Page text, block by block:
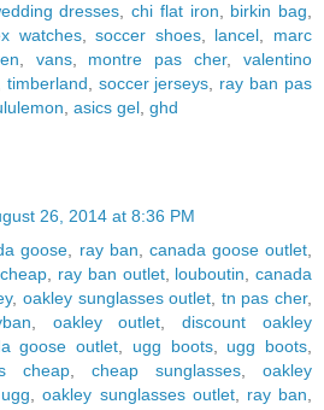
dresses chi flat iron birkin bag
watches,soccer shoes, lancel
marc
vans, montre pas cher,valentino
timberland soccer jerseys
ray ban pas
asics gel ghd
26, 2014 at 8:36 PM
goose ray ban canada goose outlet
ray ban outlet, louboutin ,canada
, oakley sunglasses outlet tn pas cher,
oakley outlet ,discount oakley
goose outlet ugg boots, ugg boots
cheap
cheap sunglasses
oakley
ugg ,oakley sunglasses outlet, ray ban